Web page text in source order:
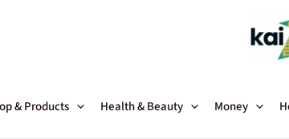
& Products Health & Beauty Money